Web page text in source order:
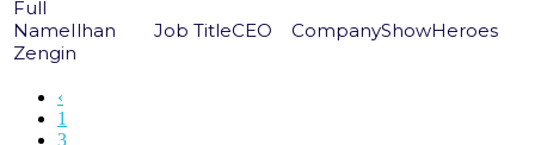
Ilhan
Zengin
CEO ShowHeroes
‹
1
3